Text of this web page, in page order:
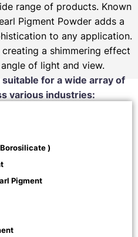
range of products. Known
Pigment Powder adds a
to any application.
a shimmering effect
of light and view.
for a wide array of
various industries:
)
Pigment